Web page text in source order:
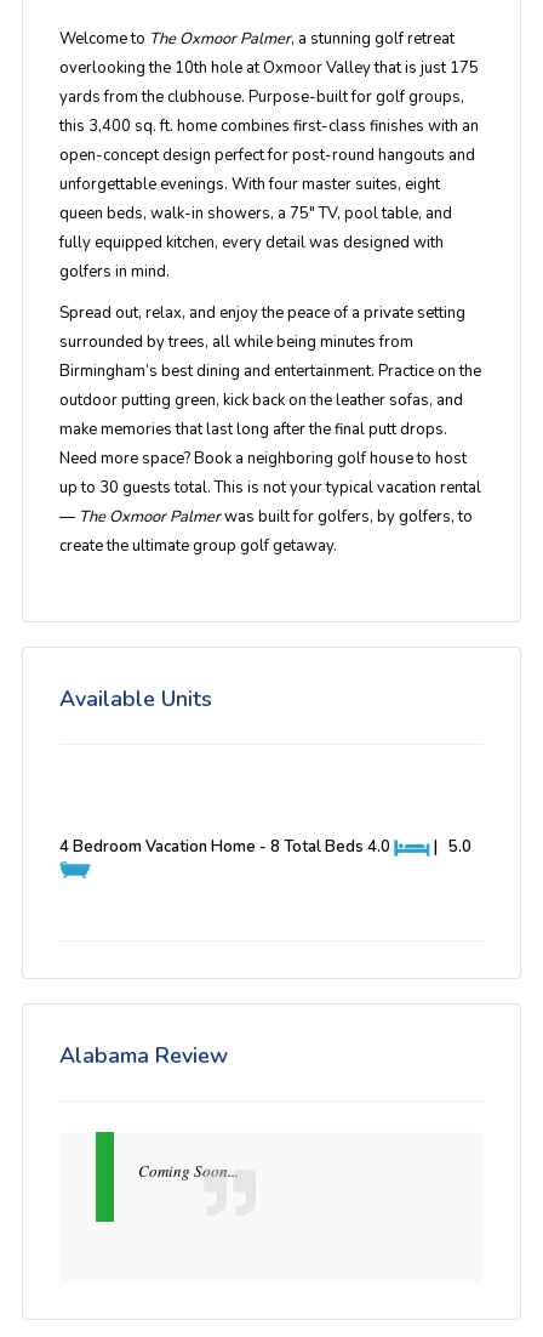
Welcome to The Oxmoor Palmer, a stunning golf retreat
overlooking the 10th hole at Oxmoor Valley that is just 175
yards from the clubhouse. Purpose-built for golf groups,
this 3,400 sq. ft. home combines first-class finishes with an
open-concept design perfect for post-round hangouts and
unforgettable evenings. With four master suites, eight
queen beds, walk-in showers, a 75" TV, pool table, and
fully equipped kitchen, every detail was designed with
golfers in mind.
Spread out, relax, and enjoy the peace of a private setting
surrounded by trees, all while being minutes from
Birmingham’s best dining and entertainment. Practice on the
outdoor putting green, kick back on the leather sofas, and
make memories that last long after the final putt drops.
Need more space? Book a neighboring golf house to host
up to 30 guests total. This is not your typical vacation rental
— The Oxmoor Palmerwas built for golfers, by golfers, to
create the ultimate group golf getaway.
Available Units
4 Bedroom Vacation Home - 8 Total Beds 4.0 | 5.0
Alabama Review
Coming Soon...